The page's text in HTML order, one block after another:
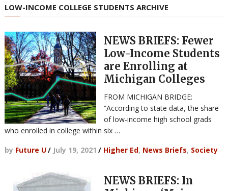
LOW-INCOME COLLEGE STUDENTS ARCHIVE
NEWS BRIEFS: Fewer
Low-Income Students
are Enrolling at
Michigan Colleges
FROM MICHIGAN BRIDGE:
“According to state data, the share
of low-income high school grads
who enrolled in college within six …
by Future U/ July 19, 2021 / Higher Ed, News Briefs, Society
NEWS BRIEFS: In